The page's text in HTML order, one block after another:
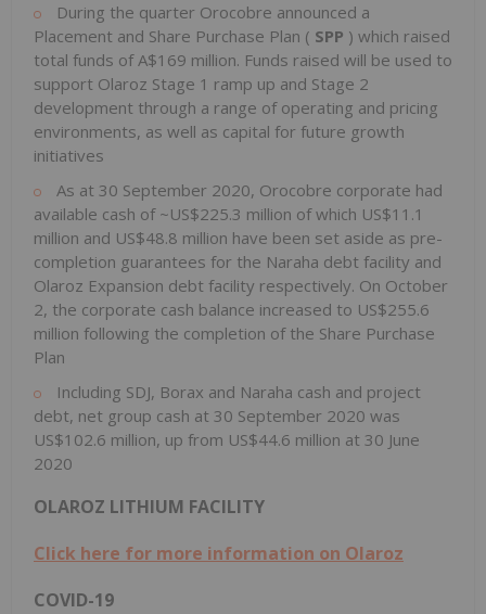
During the quarter Orocobre announced a
Placement and Share Purchase Plan ( SPP ) which raised
total funds of A$169 million. Funds raised will be used to
support Olaroz Stage 1 ramp up and Stage 2
development through a range of operating and pricing
environments, as well as capital for future growth
initiatives
As at 30 September 2020, Orocobre corporate had
available cash of ~US$225.3 million of which US$11.1
million and US$48.8 million have been set aside as pre-
completion guarantees for the Naraha debt facility and
Olaroz Expansion debt facility respectively. On October
2, the corporate cash balance increased to US$255.6
million following the completion of the Share Purchase
Plan
Including SDJ, Borax and Naraha cash and project
debt, net group cash at 30 September 2020 was
US$102.6 million, up from US$44.6 million at 30 June
2020
OLAROZ LITHIUM FACILITY
Click here for more information on Olaroz
COVID-19